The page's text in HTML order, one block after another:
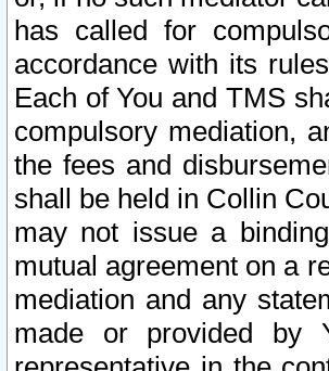
has called for
accordance with its
Each of You and TMS
compulsory mediation,
the fees and
shall be held in Collin
may not issue a
mutual agreement on a
mediation and any
made or provided by